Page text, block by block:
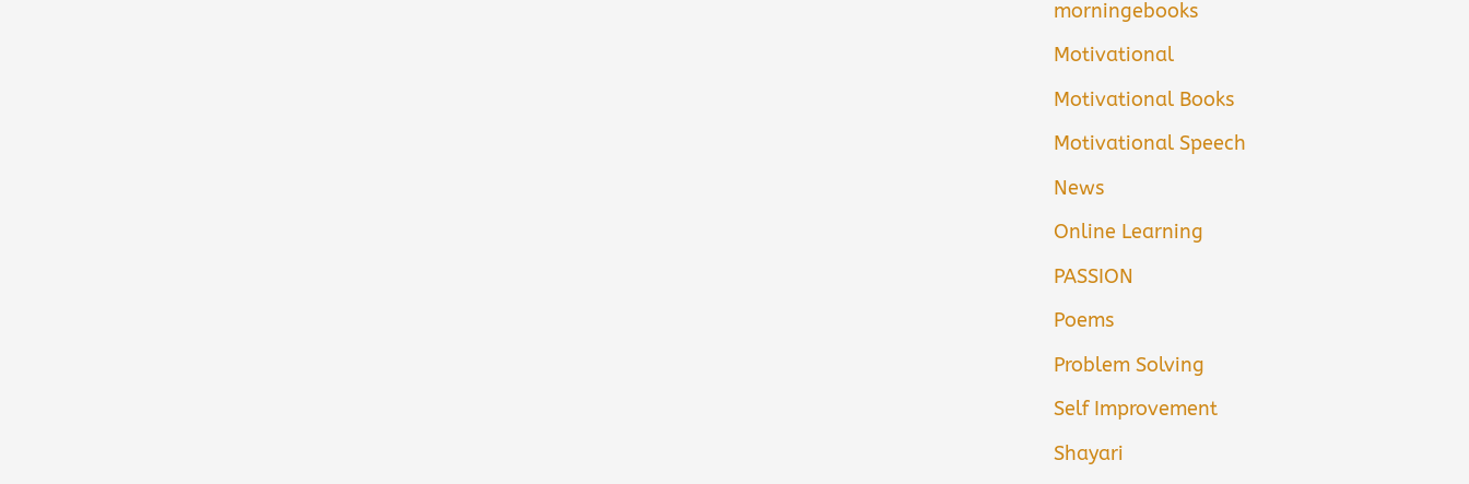
morningebooks
Motivational
Motivational Books
Motivational Speech
News
Online Learning
PASSION
Poems
Problem Solving
Self Improvement
Shayari